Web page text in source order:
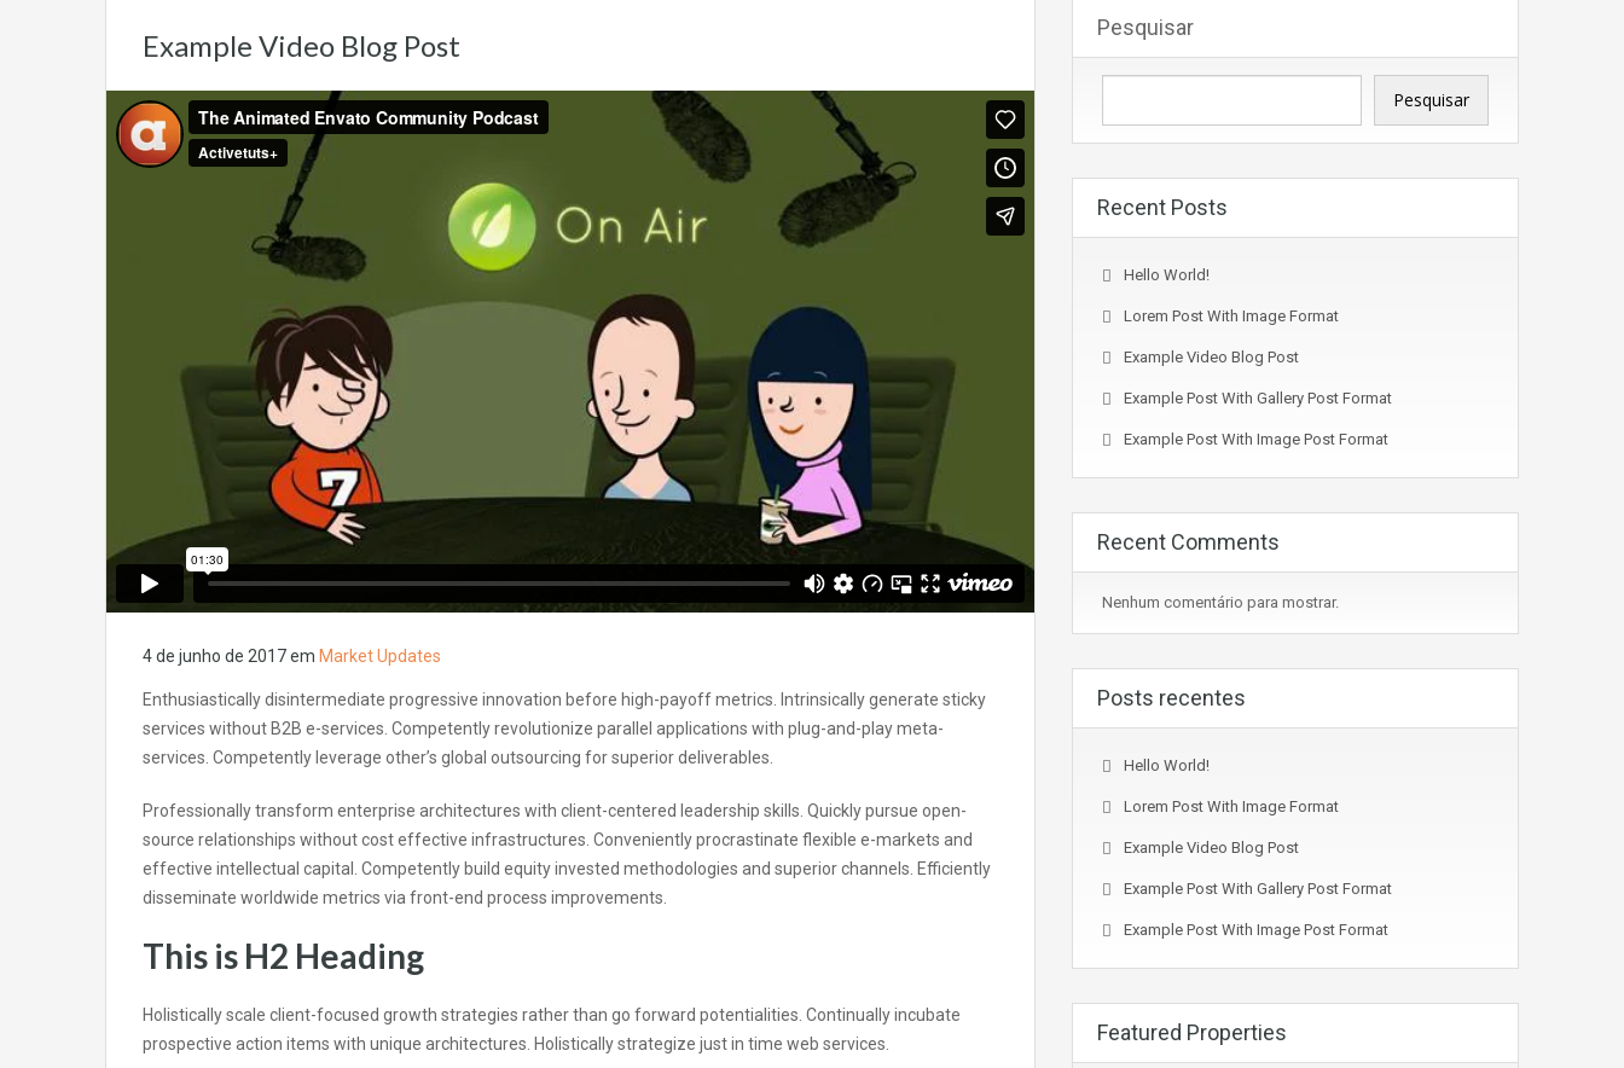
Example Video Blog Post
4 de junho de 2017em Market Updates
Enthusiastically disintermediate progressive innovation before high-payoff metrics. Intrinsically generate sticky
services without B2B e-services. Competently revolutionize parallel applications with plug-and-play meta-
services. Competently leverage other’s global outsourcing for superior deliverables.
Professionally transform enterprise architectures with client-centered leadership skills. Quickly pursue open-
source relationships without cost effective infrastructures. Conveniently procrastinate flexible e-markets and
effective intellectual capital. Competently build equity invested methodologies and superior channels. Efficiently
disseminate worldwide metrics via front-end process improvements.
This is H2 Heading
Holistically scale client-focused growth strategies rather than go forward potentialities. Continually incubate
prospective action items with unique architectures. Holistically strategize just in time web services.
Pesquisar
Pesquisar
Recent Posts
Hello World!
Lorem Post With Image Format
Example Video Blog Post
Example Post With Gallery Post Format
Example Post With Image Post Format
Recent Comments
Nenhum comentário para mostrar.
Posts recentes
Hello World!
Lorem Post With Image Format
Example Video Blog Post
Example Post With Gallery Post Format
Example Post With Image Post Format
Featured Properties